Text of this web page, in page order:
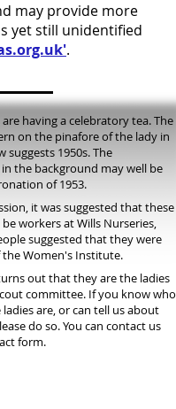
may provide more
yet still unidentified
.
are having a celebratory tea. The
on the pinafore of the lady in
suggests 1950s. The
the background may well be
of 1953.
it was suggested that these
workers at Wills Nurseries,
suggested that they were
the Women's Institute.
out that they are the ladies
committee. If you know who
are, or can tell us about
do so. You can contact us
form.